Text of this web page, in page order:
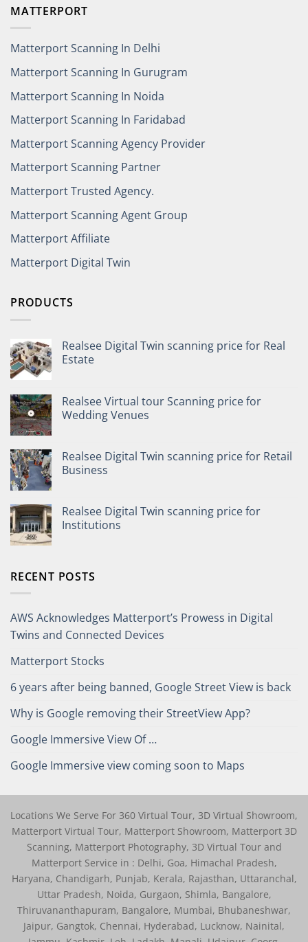
MATTERPORT
Matterport Scanning In Delhi
Matterport Scanning In Gurugram
Matterport Scanning In Noida
Matterport Scanning In Faridabad
Matterport Scanning Agency Provider
Matterport Scanning Partner
Matterport Trusted Agency.
Matterport Scanning Agent Group
Matterport Affiliate
Matterport Digital Twin
PRODUCTS
Realsee Digital Twin scanning price for Real
Estate
Realsee Virtual tour Scanning price for
Wedding Venues
Realsee Digital Twin scanning price for Retail
Business
Realsee Digital Twin scanning price for
Institutions
RECENT POSTS
AWS Acknowledges Matterport’s Prowess in Digital
Twins and Connected Devices
Matterport Stocks
6 years after being banned, Google Street View is back
Why is Google removing their StreetView App?
Google Immersive View Of …
Google Immersive view coming soon to Maps
Locations We Serve For 360 Virtual Tour, 3D Virtual Showroom,
Matterport Virtual Tour, Matterport Showroom, Matterport 3D
Scanning, Matterport Photography, 3D Virtual Tour and
Matterport Service in : Delhi, Goa, Himachal Pradesh,
Haryana, Chandigarh, Punjab, Kerala, Rajasthan, Uttaranchal,
Uttar Pradesh, Noida, Gurgaon, Shimla, Bangalore,
Thiruvananthapuram, Bangalore, Mumbai, Bhubaneshwar,
Jaipur, Gangtok, Chennai, Hyderabad, Lucknow, Nainital,